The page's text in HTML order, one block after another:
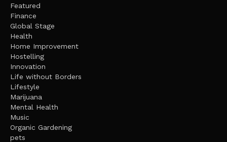
Featured
Finance
Global Stage
Health
Home Improvement
Hostelling
Innovation
Life without Borders
Lifestyle
Marijuana
Mental Health
Music
Organic Gardening
pets